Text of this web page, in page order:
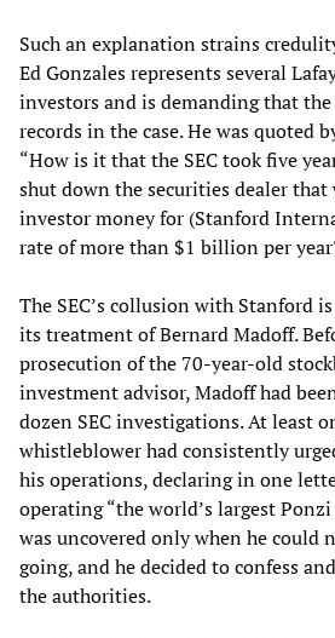
Such an explanation strains
Ed Gonzales represents several
investors and is demanding that the
records in the case. He was quoted
“How is it that the SEC took five
shut down the securities dealer that
investor money for (Stanford
rate of more than $1 billion per
The SEC’s collusion with Stanford
its treatment of Bernard Madoff.
prosecution of the 70-year-old
investment advisor, Madoff had
dozen SEC investigations. At least
whistleblower had consistently
his operations, declaring in one
operating “the world’s largest
was uncovered only when he could
going, and he decided to confess
the authorities.